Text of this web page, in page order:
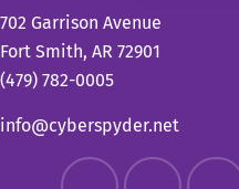
702 Garrison Avenue
Fort Smith, AR 72901
(479) 782-0005
info@cyberspyder.net